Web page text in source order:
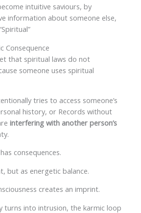
intuitive saviours, by
information about someone else,
Consequence
that spiritual laws do not
someone uses spiritual
tries to access someone’s
history, or Records without
interfering with another person’s
consequences.
but as energetic balance.
creates an imprint.
turns into intrusion, the karmic loop